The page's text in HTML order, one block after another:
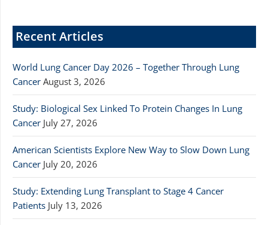
Recent Articles
World Lung Cancer Day 2026 – Together Through Lung
Cancer August 3, 2026
Study: Biological Sex Linked To Protein Changes In Lung
Cancer July 27, 2026
American Scientists Explore New Way to Slow Down Lung
Cancer July 20, 2026
Study: Extending Lung Transplant to Stage 4 Cancer
Patients July 13, 2026